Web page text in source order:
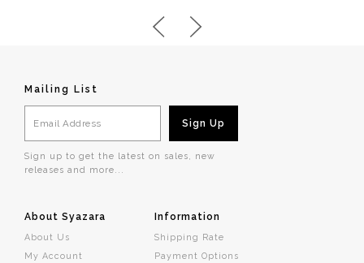
Mailing List
Sign up to get the latest on sales, new
releases and more...
About Syazara
About Us
My Account
Information
Shipping Rate
Payment Options